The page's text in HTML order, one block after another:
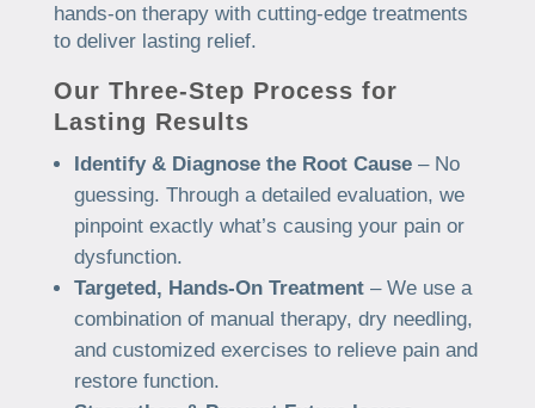
hands-on therapy with cutting-edge treatments
to deliver lasting relief.
Our Three-Step Process for
Lasting Results
Identify & Diagnose the Root Cause– No
guessing. Through a detailed evaluation, we
pinpoint exactly what’s causing your pain or
dysfunction.
Targeted, Hands-On Treatment– We use a
combination of manual therapy, dry needling,
and customized exercises to relieve pain and
restore function.